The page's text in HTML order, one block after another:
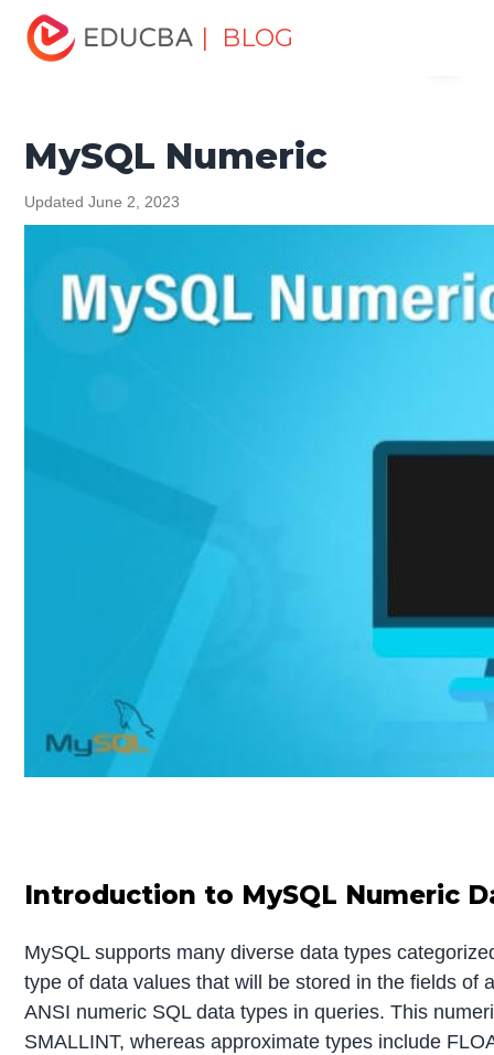
| BLOG
Home
Tutorial
MySQL Numeric
MySQL Numeric
Updated June 2, 2023
Introduction to MySQL Numeric
MySQL supports many diverse data types
type of data values that will be stored in the fields of
ANSI numeric SQL data types in queries. This
SMALLINT, whereas approximate types include